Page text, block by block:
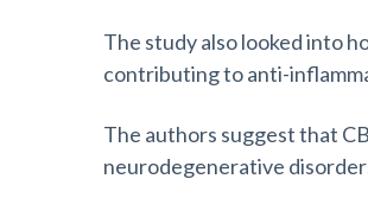
The study also looked into
contributing to anti-
The authors suggest that
neurodegenerative